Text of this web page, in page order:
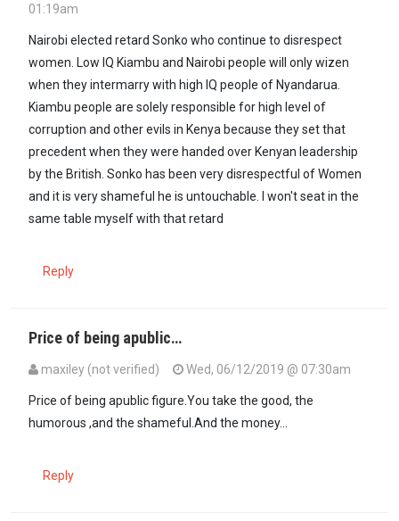
01:19am
Nairobi elected retard Sonko who continue to disrespect
women. Low IQ Kiambu and Nairobi people will only wizen
when they intermarry with high IQ people of Nyandarua.
Kiambu people are solely responsible for high level of
corruption and other evils in Kenya because they set that
precedent when they were handed over Kenyan leadership
by the British. Sonko has been very disrespectful of Women
and it is very shameful he is untouchable. I won't seat in the
same table myself with that retard
Reply
Price of being apublic…
maxiley (not verified) Wed, 06/12/2019 @ 07:30am
Price of being apublic figure.You take the good, the
humorous ,and the shameful.And the money...
Reply